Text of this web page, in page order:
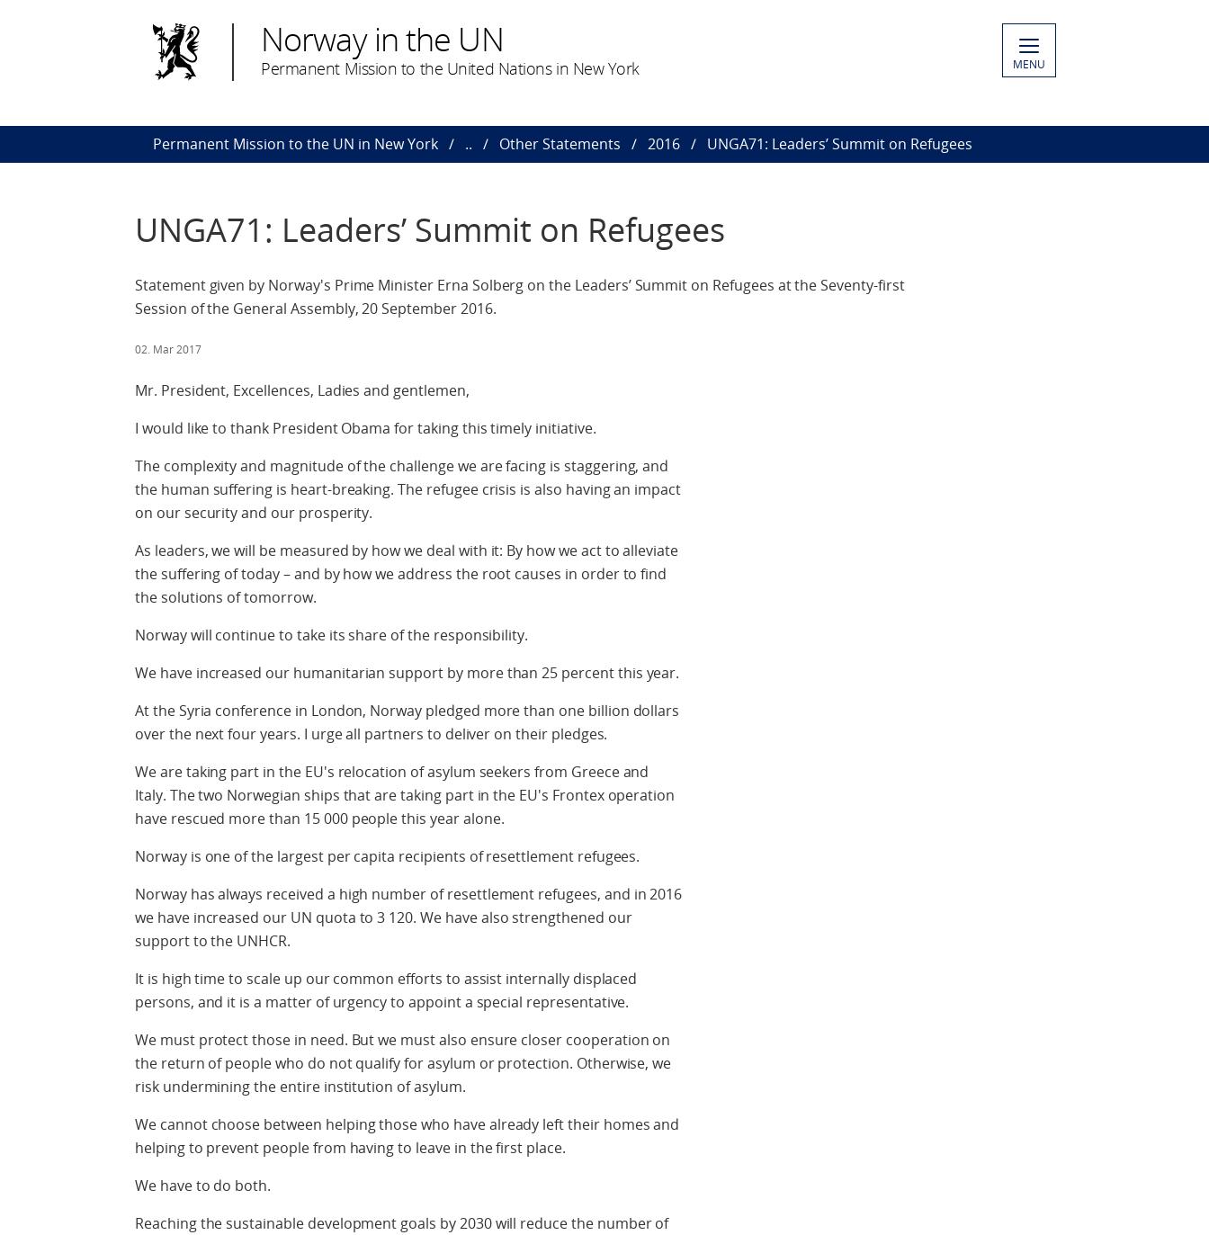
Norway in the UN
Permanent Mission to the United Nations in New York MENU
Permanent Mission to the UN in New York .. Other Statements 2016 UNGA71: Leaders’ Summit on Refugees
UNGA71: Leaders’ Summit on Refugees
Statement given by Norway's Prime Minister Erna Solberg on the Leaders’ Summit on Refugees at the Seventy-first
Session of the General Assembly, 20 September 2016.
02. Mar 2017
Mr. President, Excellences, Ladies and gentlemen,
I would like to thank President Obama for taking this timely initiative.
The complexity and magnitude of the challenge we are facing is staggering, and
the human suffering is heart-breaking. The refugee crisis is also having an impact
on our security and our prosperity.
As leaders, we will be measured by how we deal with it: By how we act to alleviate
the suffering of today – and by how we address the root causes in order to find
the solutions of tomorrow.
Norway will continue to take its share of the responsibility.
We have increased our humanitarian support by more than 25 percent this year.
At the Syria conference in London, Norway pledged more than one billion dollars
over the next four years. I urge all partners to deliver on their pledges.
We are taking part in the EU's relocation of asylum seekers from Greece and
Italy. The two Norwegian ships that are taking part in the EU's Frontex operation
have rescued more than 15 000 people this year alone.
Norway is one of the largest per capita recipients of resettlement refugees.
Norway has always received a high number of resettlement refugees, and in 2016
we have increased our UN quota to 3 120. We have also strengthened our
support to the UNHCR.
It is high time to scale up our common efforts to assist internally displaced
persons, and it is a matter of urgency to appoint a special representative.
We must protect those in need. But we must also ensure closer cooperation on
the return of people who do not qualify for asylum or protection. Otherwise, we
risk undermining the entire institution of asylum.
We cannot choose between helping those who have already left their homes and
helping to prevent people from having to leave in the first place.
We have to do both.
Reaching the sustainable development goals by 2030 will reduce the number of